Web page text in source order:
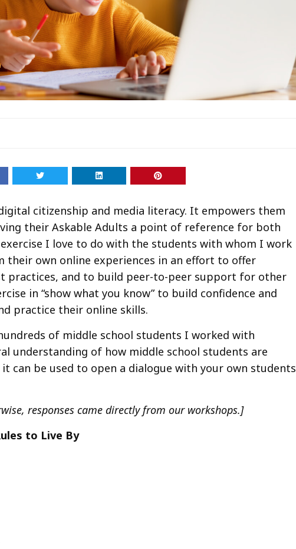
citizenship and media literacy. It empowers them
their Askable Adults a point of reference for both
I love to do with the students with whom I work
their own online experiences in an effort to offer
practices, and to build peer-to-peer support for other
in “show what you know” to build confidence and
practice their online skills.
of middle school students I worked with
understanding of how middle school students are
can be used to open a dialogue with your own students
responses came directly from our workshops.]
to Live By